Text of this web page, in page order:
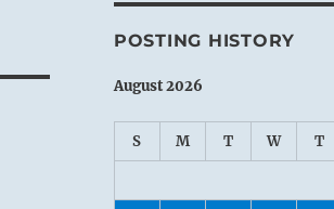
POSTING HISTORY
August 2026
S M T W T